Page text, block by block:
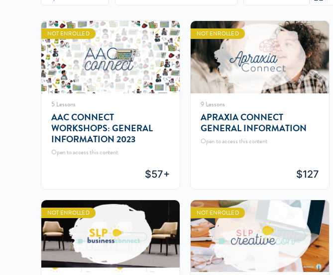
NOT ENROLLED
5 Lessons
AAC CONNECT
WORKSHOPS: GENERAL
INFORMATION 2023
Open to access this content
$57+
NOT ENROLLED
9 Lessons
APRAXIA CONNECT
GENERAL INFORMATION
Open to access this content
$127
NOT ENROLLED NOT ENROLLED